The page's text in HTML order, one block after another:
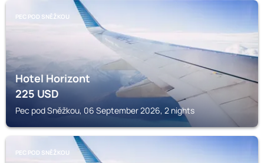
PEC POD SNĚŽKOU
Hotel Horizont
225USD
Pec pod Sněžkou, 06 September 2026, 2 nights
PEC POD SNĚŽKOU